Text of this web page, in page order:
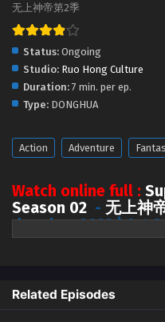
Supreme
[405] to
Eps 341 [405]
2 Episode 341
Supreme
Eps 333 [397] -
333 [397]
Eps 332 [396] -
无上神帝第2季
Status: Ongoing
Studio: Ruo Hong Culture
Duration: 7 min. per ep.
Type: DONGHUA
Action Adventure
Watch online full :
Season 02 - 无上神
donghua 2022 ) 1st
English sub
others for holding the Zhu
remnant soul awakened on the
Related Episodes